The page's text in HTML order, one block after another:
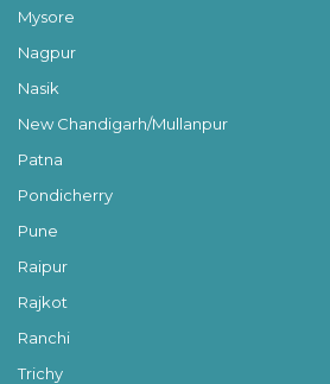
Mysore
Nagpur
Nasik
New Chandigarh/Mullanpur
Patna
Pondicherry
Pune
Raipur
Rajkot
Ranchi
Trichy